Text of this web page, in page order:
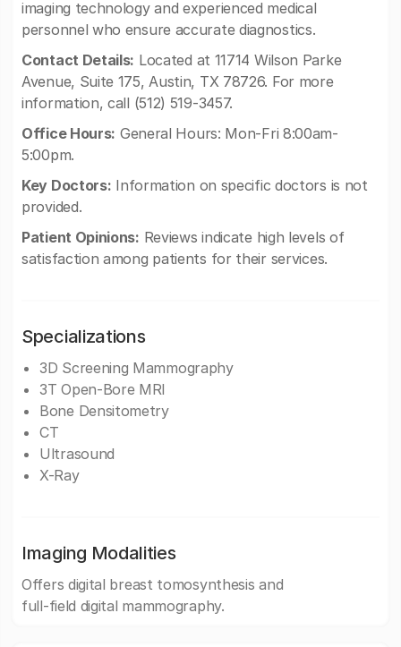
imaging technology and experienced medical
personnel who ensure accurate diagnostics.
Contact Details: Located at 11714 Wilson Parke
Avenue, Suite 175, Austin, TX 78726. For more
information, call (512) 519-3457.
Office Hours: General Hours: Mon-Fri 8:00am-
5:00pm.
Key Doctors: Information on specific doctors is not
provided.
Patient Opinions: Reviews indicate high levels of
satisfaction among patients for their services.
Specializations
3D Screening Mammography
3T Open-Bore MRI
Bone Densitometry
CT
Ultrasound
X-Ray
Imaging Modalities
Offers digital breast tomosynthesis and
full-field digital mammography.